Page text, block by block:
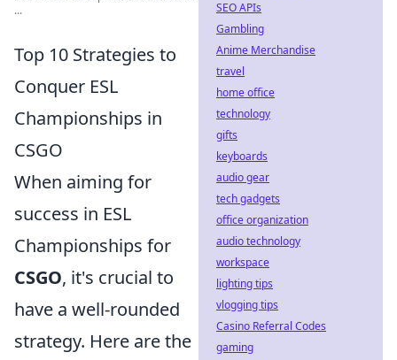
...
Top 10 Strategies to
Conquer ESL
Championships in
CSGO
When aiming for
success in ESL
Championships for
CSGO, it's crucial to
have a well-rounded
strategy. Here are the
SEO APIs
Gambling
Anime Merchandise
travel
home office
technology
gifts
keyboards
audio gear
tech gadgets
office organization
audio technology
workspace
lighting tips
vlogging tips
Casino Referral Codes
gaming